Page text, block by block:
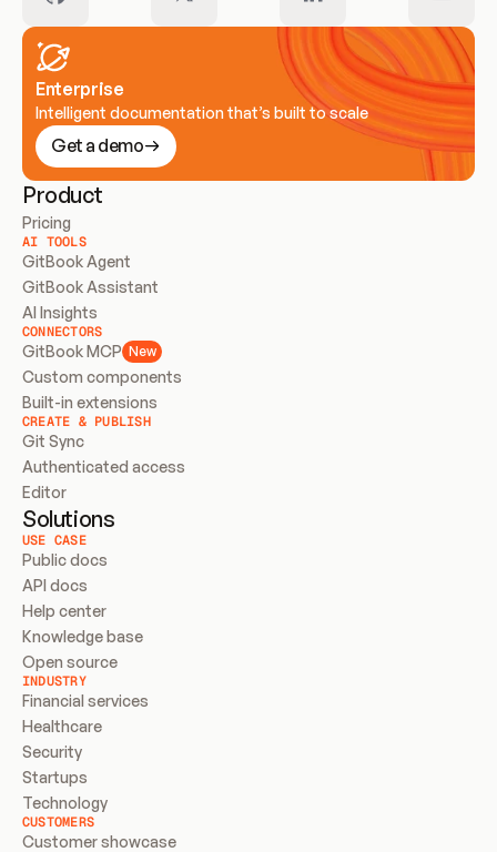
Enterprise
Intelligent documentation that’s built to scale
Get a demo
Product
Pricing
AI TOOLS
GitBook Agent
GitBook Assistant
AI Insights
CONNECTORS
GitBook MCP New
Custom components
Built-in extensions
CREATE & PUBLISH
Git Sync
Authenticated access
Editor
Solutions
USE CASE
Public docs
API docs
Help center
Knowledge base
Open source
INDUSTRY
Financial services
Healthcare
Security
Startups
Technology
CUSTOMERS
Customer showcase